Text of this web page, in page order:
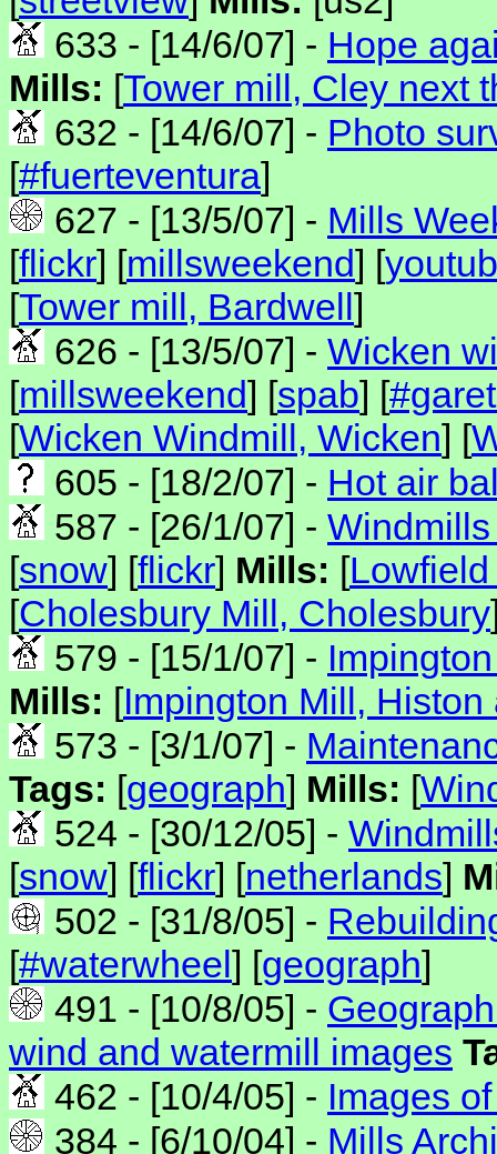
633 - [14/6/07] - Hope
Mills: [Tower mill, Cley next
632 - [14/6/07] - Photo
[#fuerteventura]
627 - [13/5/07] - Mills
[flickr] [millsweekend] [
[Tower mill, Bardwell]
626 - [13/5/07] - Wicken
[millsweekend] [spab] [
[Wicken Windmill, Wicken] [
605 - [18/2/07] - Hot air
587 - [26/1/07] -
[snow] [flickr] Mills: [
[Cholesbury Mill, Cholesbury
579 - [15/1/07] -
Mills: [Impington Mill, Histon
573 - [3/1/07] -
Tags: [geograph] Mills: [
524 - [30/12/05] -
[snow] [flickr] [netherlands]
502 - [31/8/05] -
[#waterwheel] [geograph]
491 - [10/8/05] -
wind and watermill images
462 - [10/4/05] - Images
384 - [6/10/04] - Mills